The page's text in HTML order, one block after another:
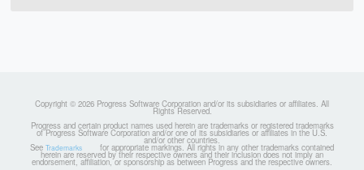
Copyright © 2026 Progress Software Corporation and/or its subsidiaries or affiliates. All
Rights Reserved.
Progress and certain product names used herein are trademarks or registered trademarks
of Progress Software Corporation and/or one of its subsidiaries or affiliates in the U.S.
and/or other countries.
See Trademarks for appropriate markings. All rights in any other trademarks contained
herein are reserved by their respective owners and their inclusion does not imply an
endorsement, affiliation, or sponsorship as between Progress and the respective owners.